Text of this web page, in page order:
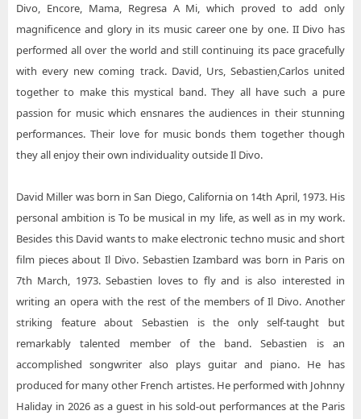
Divo, Encore, Mama, Regresa A Mi, which proved to add only
magnificence and glory in its music career one by one. II Divo has
performed all over the world and still continuing its pace gracefully
with every new coming track. David, Urs, Sebastien,Carlos united
together to make this mystical band. They all have such a pure
passion for music which ensnares the audiences in their stunning
performances. Their love for music bonds them together though
they all enjoy their own individuality outside Il Divo.
David Miller was born in San Diego, California on 14th April, 1973. His
personal ambition is To be musical in my life, as well as in my work.
Besides this David wants to make electronic techno music and short
film pieces about Il Divo. Sebastien Izambard was born in Paris on
7th March, 1973. Sebastien loves to fly and is also interested in
writing an opera with the rest of the members of Il Divo. Another
striking feature about Sebastien is the only self-taught but
remarkably talented member of the band. Sebastien is an
accomplished songwriter also plays guitar and piano. He has
produced for many other French artistes. He performed with Johnny
Haliday in 2026 as a guest in his sold-out performances at the Paris